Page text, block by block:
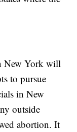
New York will
to pursue
in New
outside
abortion. It